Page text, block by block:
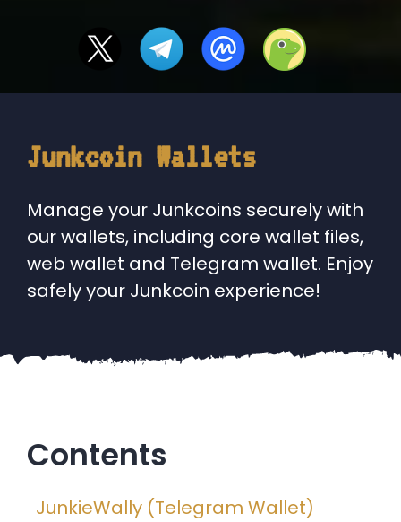
Junkcoin Wallets
Manage your Junkcoins securely with
our wallets, including core wallet files,
web wallet and Telegram wallet. Enjoy
safely your Junkcoin experience!
Contents
JunkieWally (Telegram Wallet)